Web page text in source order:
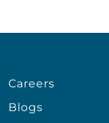
Careers
Blogs